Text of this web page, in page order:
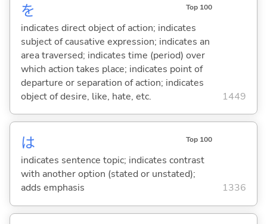
を Top 100
indicates direct object of action; indicates
subject of causative expression; indicates an
area traversed; indicates time (period) over
which action takes place; indicates point of
departure or separation of action; indicates
object of desire, like, hate, etc.
1449
は Top 100
indicates sentence topic; indicates contrast
with another option (stated or unstated);
adds emphasis
1336